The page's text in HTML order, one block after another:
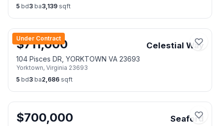
5 bd3 ba3,139 sqft
Under Contract
$711,000 Celestial Way
104 Pisces DR, YORKTOWN VA 23693
Yorktown, Virginia 23693
5 bd3 ba2,686 sqft
$700,000 Seaford